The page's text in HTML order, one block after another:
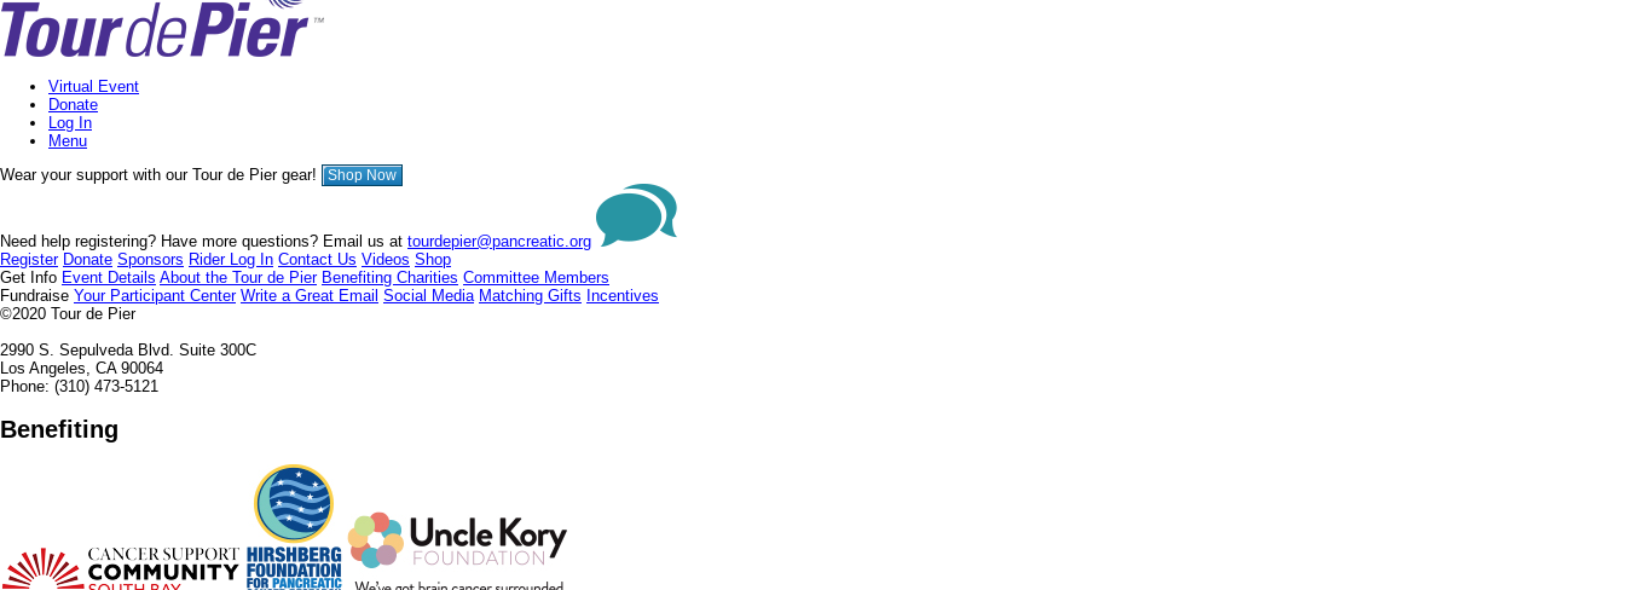
Virtual Event
Donate
Log In
Menu
Wear your support with our Tour de Pier gear!
Shop Now
Need help registering? Have more questions? Email us at tourdepier@pancreatic.org
Register Donate Sponsors Rider Log In Contact Us Videos Shop
Get Info Event Details About the Tour de Pier Benefiting Charities Committee Members
Fundraise Your Participant Center Write a Great Email Social Media Matching Gifts Incentives
©2020 Tour de Pier
2990 S. Sepulveda Blvd. Suite 300C
Los Angeles, CA 90064
Phone: (310) 473-5121
Benefiting